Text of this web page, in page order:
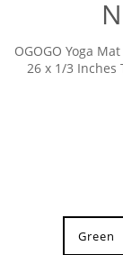
OGOGO Yoga
26 x 1/3 Inches
Green